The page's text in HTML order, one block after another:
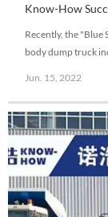
Know-How
truck
Recently, the
body dump truck
battery.
Jun. 15, 2022